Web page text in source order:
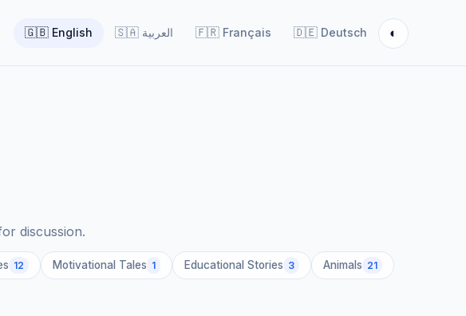
🇬🇧 English 🇸🇦 العربية 🇫🇷 Français 🇩🇪 Deutsch ◐
discussion.
12 Motivational Tales 1 Educational Stories 3 Animals 21